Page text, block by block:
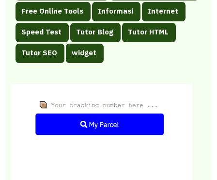
></center><hr></div>
Free Online Tools Informasi Internet
Speed Test Tutor Blog Tutor HTML
Tutor SEO widget